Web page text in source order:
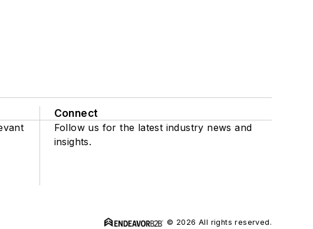
Connect
Follow us for the latest industry news and
insights.
© 2026 All rights reserved.